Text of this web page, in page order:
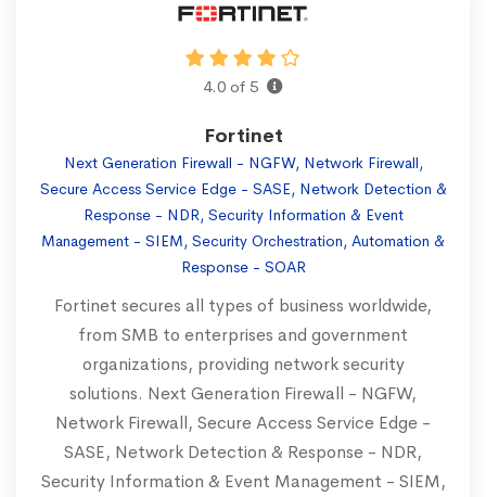
4.0 of 5
Fortinet
Next Generation Firewall - NGFW, Network Firewall,
Secure Access Service Edge - SASE, Network Detection &
Response - NDR, Security Information & Event
Management - SIEM, Security Orchestration, Automation &
Response - SOAR
Fortinet secures all types of business worldwide,
from SMB to enterprises and government
organizations, providing network security
solutions. Next Generation Firewall - NGFW,
Network Firewall, Secure Access Service Edge -
SASE, Network Detection & Response - NDR,
Security Information & Event Management - SIEM,